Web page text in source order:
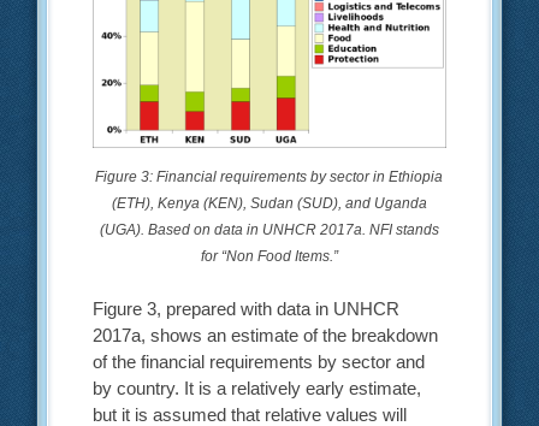
Figure 3: Financial requirements by sector in Ethiopia
(ETH), Kenya (KEN), Sudan (SUD), and Uganda
(UGA). Based on data in UNHCR 2017a. NFI stands
for “Non Food Items.”
Figure 3, prepared with data in UNHCR
2017a, shows an estimate of the breakdown
of the financial requirements by sector and
by country. It is a relatively early estimate,
but it is assumed that relative values will